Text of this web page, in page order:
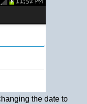
the date to